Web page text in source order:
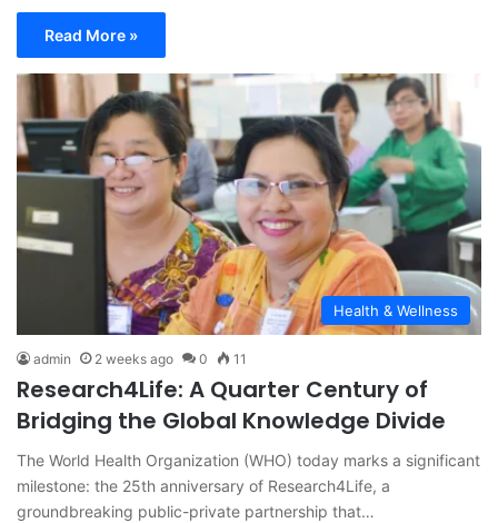
Read More »
Health & Wellness
admin 2 weeks ago 0 11
Research4Life: A Quarter Century of
Bridging the Global Knowledge Divide
The World Health Organization (WHO) today marks a significant
milestone: the 25th anniversary of Research4Life, a
groundbreaking public-private partnership that…